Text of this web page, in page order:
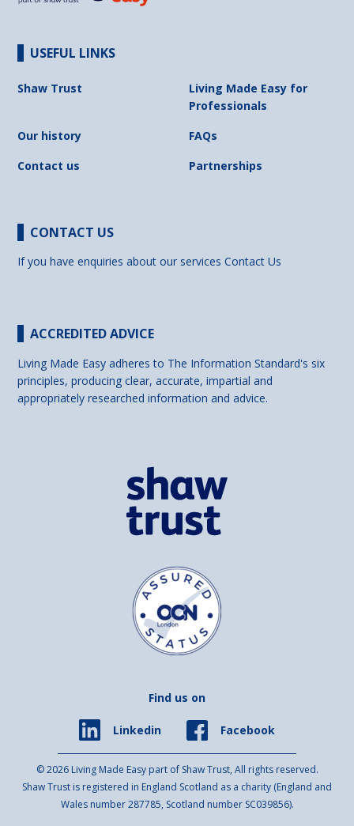
USEFUL LINKS
Shaw Trust
Living Made Easy for
Professionals
Our history
FAQs
Contact us
Partnerships
CONTACT US
If you have enquiries about our servicesContact Us
ACCREDITED ADVICE
Living Made Easy adheres to The Information Standard's six
principles, producing clear, accurate, impartial and
appropriately researched information and advice.
Find us on
Linkedin Facebook
© 2026 Living Made Easy part of Shaw Trust, All rights reserved.
Shaw Trust is registered in England Scotland as a charity (England and
Wales number 287785, Scotland number SC039856).